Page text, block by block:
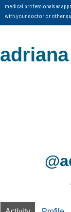
medical professionals as
with your doctor or other